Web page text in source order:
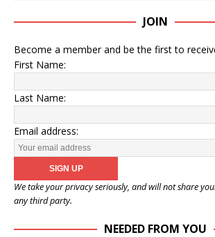
JOIN
Become a member and be the first to
First Name:
Last Name:
Email address:
We take your privacy seriously, and will not share
any third party.
NEEDED FROM YOU